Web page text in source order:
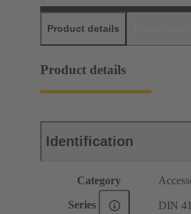
Product details
Product details
Identification
Category
Series DIN